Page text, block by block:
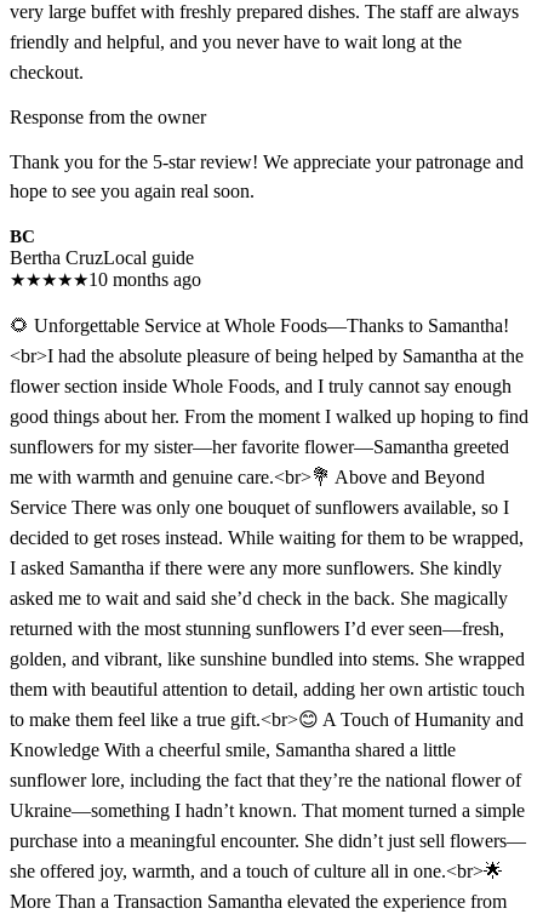
very large buffet with freshly prepared dishes. The staff are always
friendly and helpful, and you never have to wait long at the
checkout.
Response from the owner
Thank you for the 5-star review! We appreciate your patronage and
hope to see you again real soon.
BC
Bertha CruzLocal guide
★★★★★10 months ago
🌻 Unforgettable Service at Whole Foods—Thanks to Samantha!
<br>I had the absolute pleasure of being helped by Samantha at the
flower section inside Whole Foods, and I truly cannot say enough
good things about her. From the moment I walked up hoping to find
sunflowers for my sister—her favorite flower—Samantha greeted
me with warmth and genuine care.<br>💐 Above and Beyond
Service There was only one bouquet of sunflowers available, so I
decided to get roses instead. While waiting for them to be wrapped,
I asked Samantha if there were any more sunflowers. She kindly
asked me to wait and said she’d check in the back. She magically
returned with the most stunning sunflowers I’d ever seen—fresh,
golden, and vibrant, like sunshine bundled into stems. She wrapped
them with beautiful attention to detail, adding her own artistic touch
to make them feel like a true gift.<br>😊 A Touch of Humanity and
Knowledge With a cheerful smile, Samantha shared a little
sunflower lore, including the fact that they’re the national flower of
Ukraine—something I hadn’t known. That moment turned a simple
purchase into a meaningful encounter. She didn’t just sell flowers—
she offered joy, warmth, and a touch of culture all in one.<br>🌟
More Than a Transaction Samantha elevated the experience from